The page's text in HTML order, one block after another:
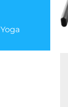
Yoga